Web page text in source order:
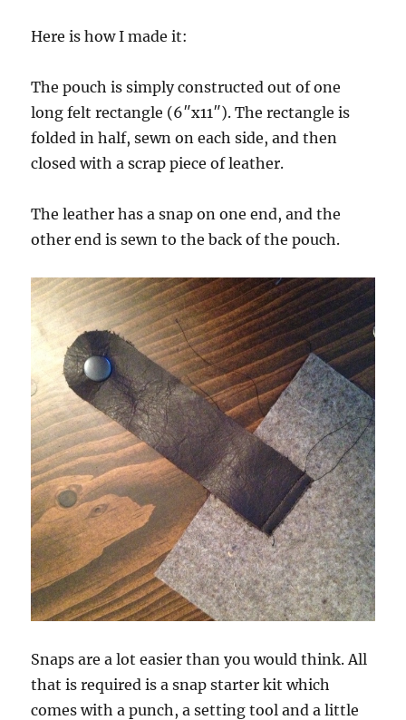
Here is how I made it:
The pouch is simply constructed out of one
long felt rectangle (6″x11″). The rectangle is
folded in half, sewn on each side, and then
closed with a scrap piece of leather.
The leather has a snap on one end, and the
other end is sewn to the back of the pouch.
Snaps are a lot easier than you would think. All
that is required is a snap starter kit which
comes with a punch, a setting tool and a little